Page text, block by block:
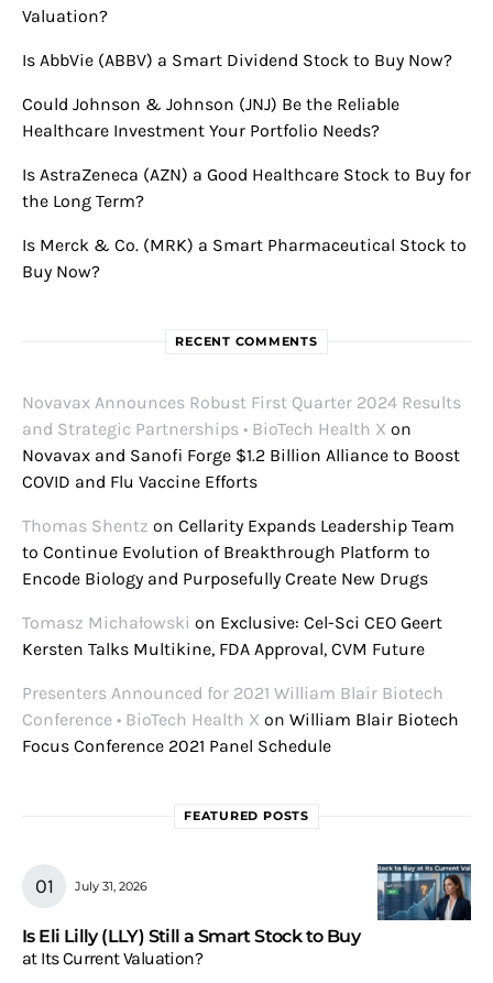
Valuation?
Is AbbVie (ABBV) a Smart Dividend Stock to Buy Now?
Could Johnson & Johnson (JNJ) Be the Reliable
Healthcare Investment Your Portfolio Needs?
Is AstraZeneca (AZN) a Good Healthcare Stock to Buy for
the Long Term?
Is Merck & Co. (MRK) a Smart Pharmaceutical Stock to
Buy Now?
RECENT COMMENTS
Novavax Announces Robust First Quarter 2024 Results
and Strategic Partnerships • BioTech Health X on
Novavax and Sanofi Forge $1.2 Billion Alliance to Boost
COVID and Flu Vaccine Efforts
Thomas Shentz on Cellarity Expands Leadership Team
to Continue Evolution of Breakthrough Platform to
Encode Biology and Purposefully Create New Drugs
Tomasz Michałowski on Exclusive: Cel-Sci CEO Geert
Kersten Talks Multikine, FDA Approval, CVM Future
Presenters Announced for 2021 William Blair Biotech
Conference • BioTech Health X on William Blair Biotech
Focus Conference 2021 Panel Schedule
FEATURED POSTS
July 31, 2026
Is Eli Lilly (LLY) Still a Smart Stock to Buy
at Its Current Valuation?